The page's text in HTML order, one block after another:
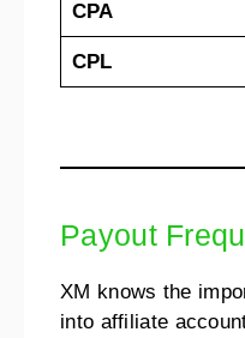
CPA
CPL
Payout
XM knows the
into affiliate